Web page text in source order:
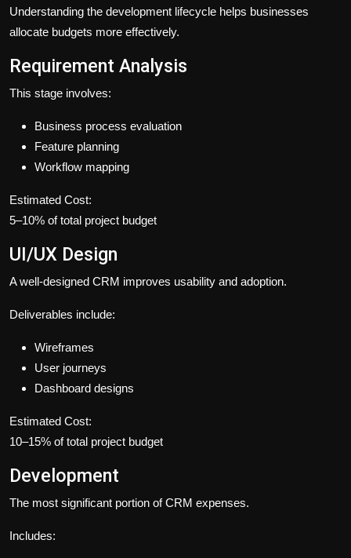
Understanding the development lifecycle helps businesses
allocate budgets more effectively.
Requirement Analysis
This stage involves:
Business process evaluation
Feature planning
Workflow mapping
Estimated Cost:
5–10% of total project budget
UI/UX Design
A well-designed CRM improves usability and adoption.
Deliverables include:
Wireframes
User journeys
Dashboard designs
Estimated Cost:
10–15% of total project budget
Development
The most significant portion of CRM expenses.
Includes: